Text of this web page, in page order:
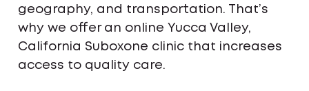
geography, and transportation. That’s
why we offer an online Yucca Valley,
California Suboxone clinic that increases
access to quality care.